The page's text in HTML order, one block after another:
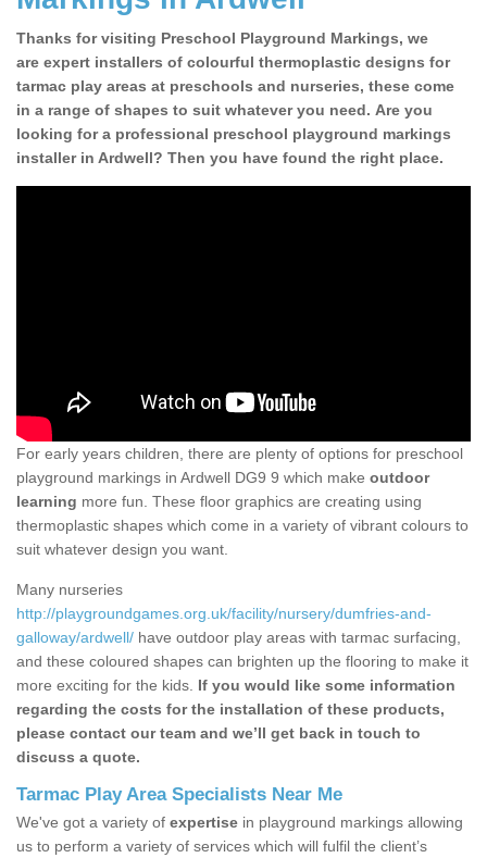
Thanks for visiting Preschool Playground Markings, we
are expert installers of colourful thermoplastic designs for
tarmac play areas at preschools and nurseries, these come
in a range of shapes to suit whatever you need. Are you
looking for a professional preschool playground markings
installer in Ardwell? Then you have found the right place.
For early years children, there are plenty of options for preschool
playground markings in Ardwell DG9 9 which make outdoor
learning more fun. These floor graphics are creating using
thermoplastic shapes which come in a variety of vibrant colours to
suit whatever design you want.
Many nurseries
http://playgroundgames.org.uk/facility/nursery/dumfries-and-
galloway/ardwell/ have outdoor play areas with tarmac surfacing,
and these coloured shapes can brighten up the flooring to make it
more exciting for the kids. If you would like some information
regarding the costs for the installation of these products,
please contact our team and we’ll get back in touch to
discuss a quote.
Tarmac Play Area Specialists Near Me
We've got a variety of expertise in playground markings allowing
us to perform a variety of services which will fulfil the client’s